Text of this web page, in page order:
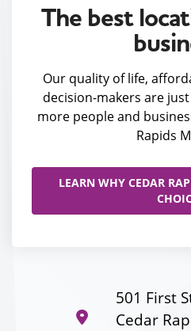
The best
Our quality of life,
decision-makers are
more people and
Rapids
LEARN WHY CEDAR
501 First
Cedar